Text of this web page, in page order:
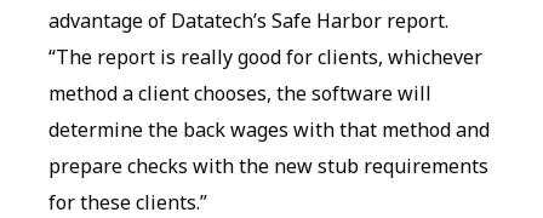
advantage of Datatech’s Safe Harbor report.
“The report is really good for clients, whichever
method a client chooses, the software will
determine the back wages with that method and
prepare checks with the new stub requirements
for these clients.”